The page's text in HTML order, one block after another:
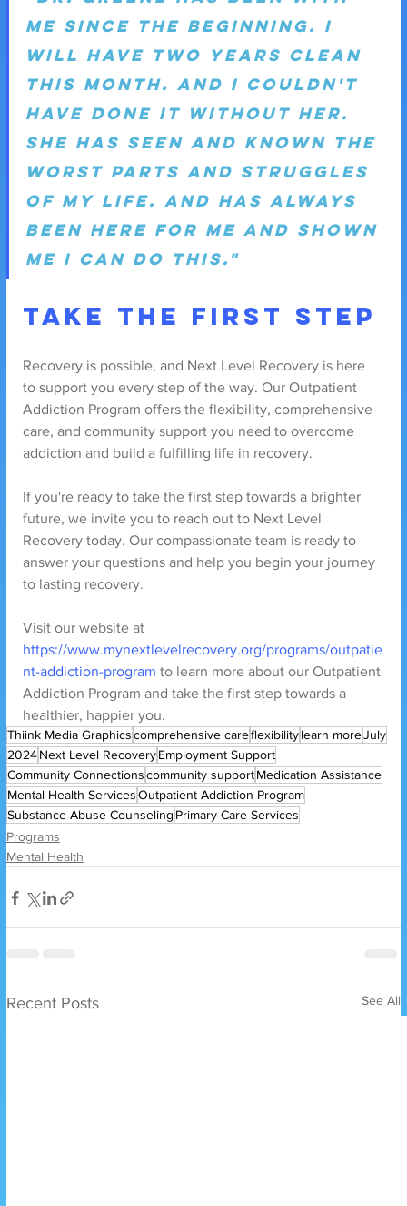
me since the beginning. I
will have two years clean
this month. And I couldn't
have done it without her.
She has seen and known the
worst parts and struggles
of my life. And has always
been here for me and shown
me I can do this."
Take the First Step
Recovery is possible, and Next Level Recovery is here
to support you every step of the way. Our Outpatient
Addiction Program offers the flexibility, comprehensive
care, and community support you need to overcome
addiction and build a fulfilling life in recovery.
If you're ready to take the first step towards a brighter
future, we invite you to reach out to Next Level
Recovery today. Our compassionate team is ready to
answer your questions and help you begin your journey
to lasting recovery.
Visit our website at
https://www.mynextlevelrecovery.org/programs/outpatie
nt-addiction-program to learn more about our Outpatient
Addiction Program and take the first step towards a
healthier, happier you.
Thiink Media Graphicscomprehensive careflexibility learn moreJuly
2024 Next Level Recovery Employment Support
Community Connectionscommunity support Medication Assistance
Mental Health ServicesOutpatient Addiction Program
Substance Abuse Counseling Primary Care Services
Programs
Mental Health
Recent Posts See All